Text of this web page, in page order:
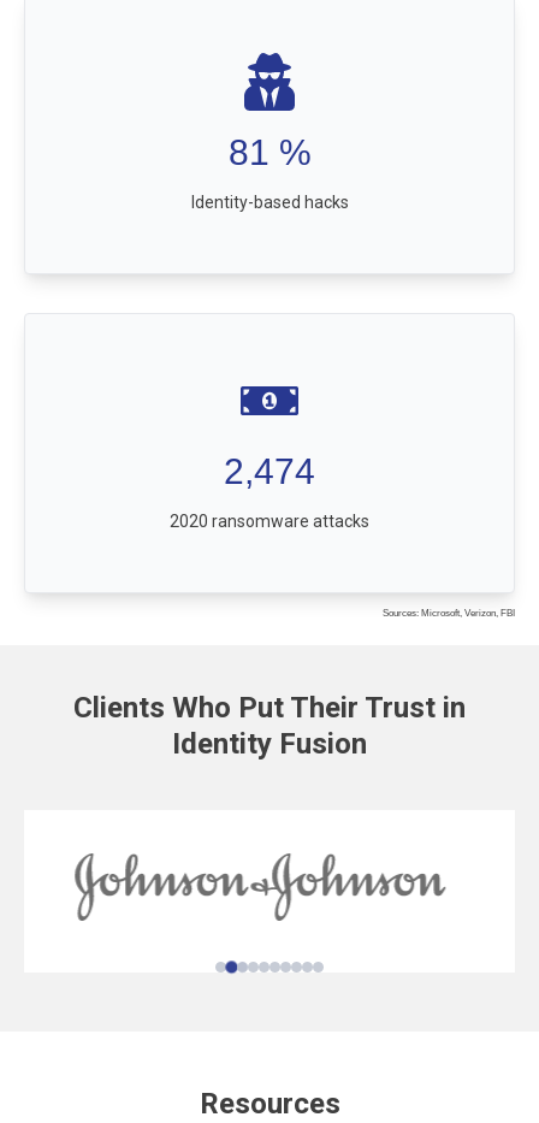
81 %
Identity-based hacks
2,474
2020 ransomware attacks
Sources: Microsoft, Verizon, FBI
Clients Who Put Their Trust in
Identity Fusion
Resources